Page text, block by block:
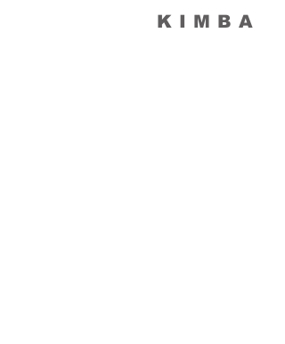
KIMBA